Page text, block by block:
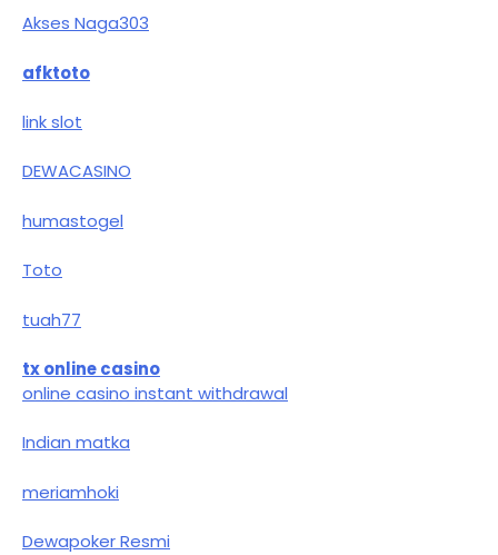
Akses Naga303
afktoto
link slot
DEWACASINO
humastogel
Toto
tuah77
tx online casino
online casino instant withdrawal
Indian matka
meriamhoki
Dewapoker Resmi